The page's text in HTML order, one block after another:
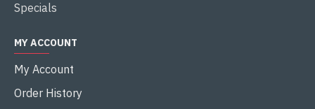
Specials
MY ACCOUNT
My Account
Order History